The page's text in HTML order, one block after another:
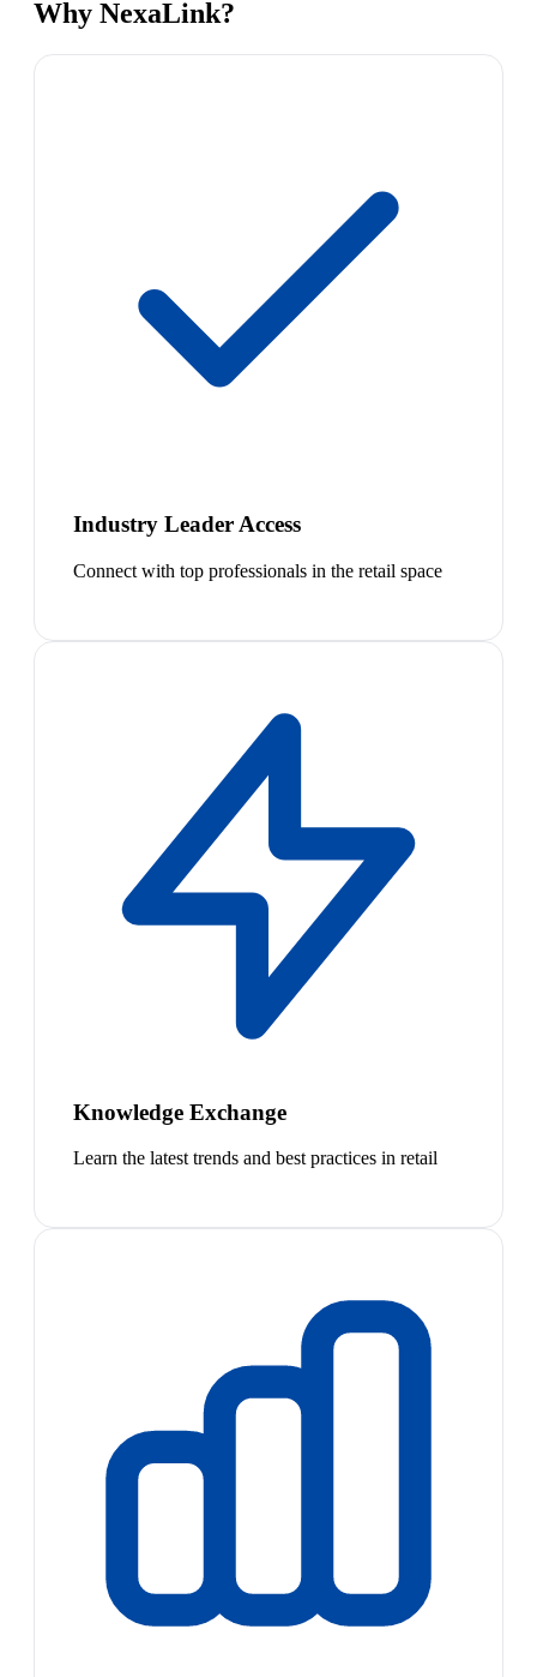
Why NexaLink?
Industry Leader Access
Connect with top professionals in the retail space
Knowledge Exchange
Learn the latest trends and best practices in retail